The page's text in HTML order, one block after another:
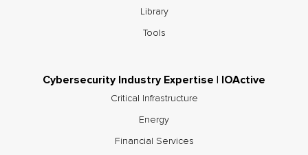
Library
Tools
Cybersecurity Industry Expertise | IOActive
Critical Infrastructure
Energy
Financial Services